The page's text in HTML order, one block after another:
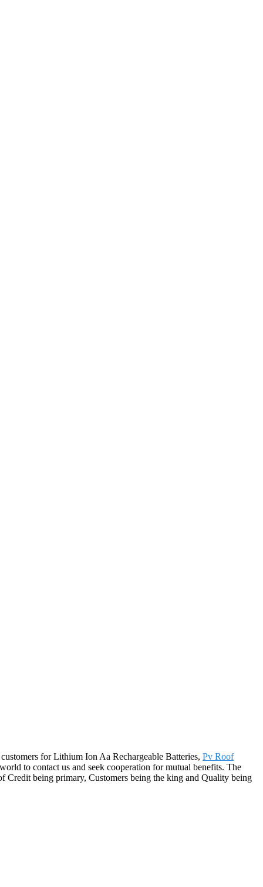
for Lithium Ion Aa Rechargeable Batteries, Pv Roof
to contact us and seek cooperation for mutual benefits. The
being primary, Customers being the king and Quality being